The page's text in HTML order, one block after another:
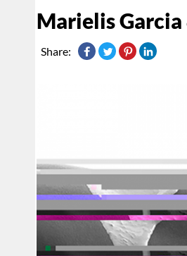
Marielis
Share: